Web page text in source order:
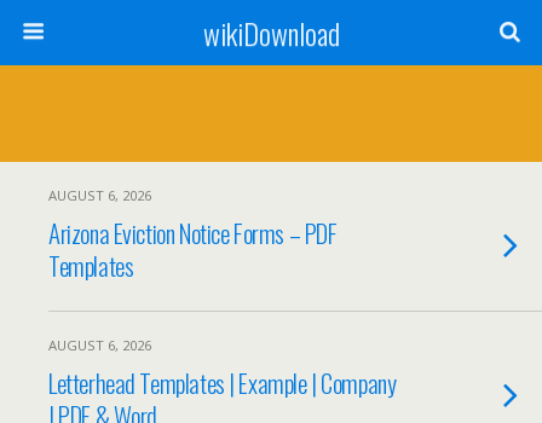
wikiDownload
AUGUST 6, 2026
Arizona Eviction Notice Forms – PDF
Templates
AUGUST 6, 2026
Letterhead Templates | Example | Company
| PDF & Word